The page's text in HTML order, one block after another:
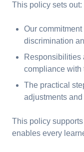
This policy sets out:
Our
discrimination
Responsibilities
compliance with
The practical
adjustments
This policy
enables every